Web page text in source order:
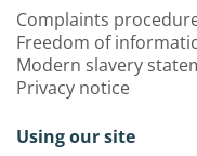
Complaints
Freedom of
Modern slavery
Privacy notice
Using our site